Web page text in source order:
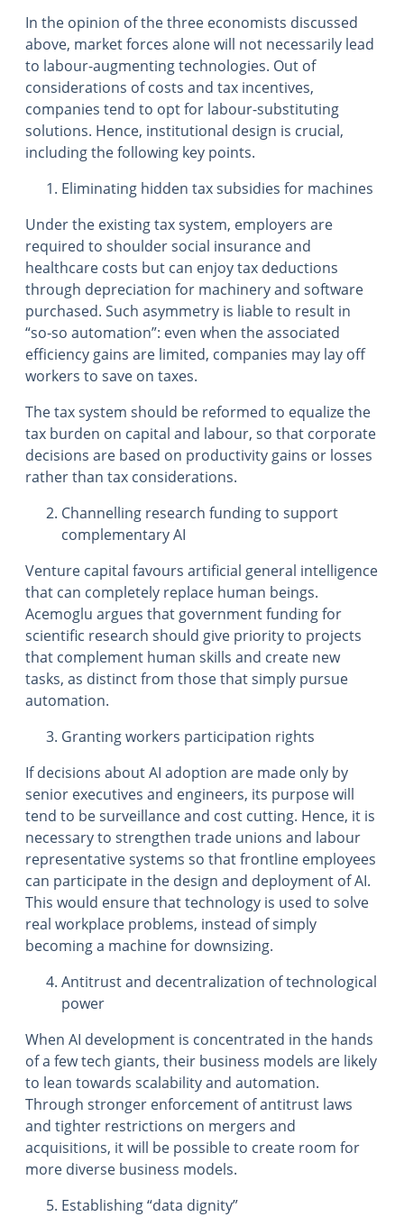
In the opinion of the three economists discussed
above, market forces alone will not necessarily lead
to labour-augmenting technologies. Out of
considerations of costs and tax incentives,
companies tend to opt for labour-substituting
solutions. Hence, institutional design is crucial,
including the following key points.
Eliminating hidden tax subsidies for machines
Under the existing tax system, employers are
required to shoulder social insurance and
healthcare costs but can enjoy tax deductions
through depreciation for machinery and software
purchased. Such asymmetry is liable to result in
“so-so automation”: even when the associated
efficiency gains are limited, companies may lay off
workers to save on taxes.
The tax system should be reformed to equalize the
tax burden on capital and labour, so that corporate
decisions are based on productivity gains or losses
rather than tax considerations.
Channelling research funding to support
complementary AI
Venture capital favours artificial general intelligence
that can completely replace human beings.
Acemoglu argues that government funding for
scientific research should give priority to projects
that complement human skills and create new
tasks, as distinct from those that simply pursue
automation.
Granting workers participation rights
If decisions about AI adoption are made only by
senior executives and engineers, its purpose will
tend to be surveillance and cost cutting. Hence, it is
necessary to strengthen trade unions and labour
representative systems so that frontline employees
can participate in the design and deployment of AI.
This would ensure that technology is used to solve
real workplace problems, instead of simply
becoming a machine for downsizing.
Antitrust and decentralization of technological
power
When AI development is concentrated in the hands
of a few tech giants, their business models are likely
to lean towards scalability and automation.
Through stronger enforcement of antitrust laws
and tighter restrictions on mergers and
acquisitions, it will be possible to create room for
more diverse business models.
Establishing “data dignity”